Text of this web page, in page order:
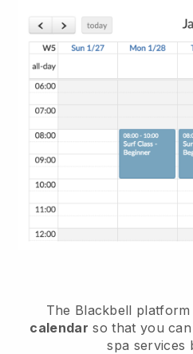
The Blackbell platform
calendar so that you
spa services